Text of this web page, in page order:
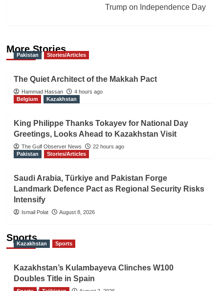
Trump on Independence Day
More Stories
Pakistan Stories/Articles
The Quiet Architect of the Makkah Pact
Hammad Hassan
4 hours ago
Belgium
Kazakhstan
King Philippe Thanks Tokayev for National Day
Greetings, Looks Ahead to Kazakhstan Visit
The Gulf Observer News
22 hours ago
Pakistan
Stories/Articles
Saudi Arabia, Türkiye and Pakistan Forge
Landmark Defence Pact as Regional Security Risks
Intensify
Ismail Polat August 8, 2026
Sports
Kazakhstan Sports
Kazakhstan’s Kulambayeva Clinches W100
Doubles Title in Spain